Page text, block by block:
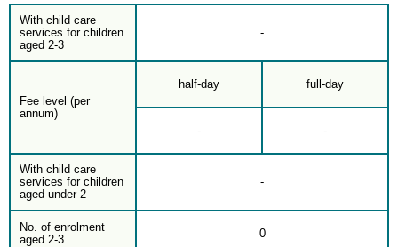
With child care
services for children
aged 2-3
-
Fee level (per
annum)
half-day full-day
- -
With child care
services for children
aged under 2
-
No. of enrolment
aged 2-3
0